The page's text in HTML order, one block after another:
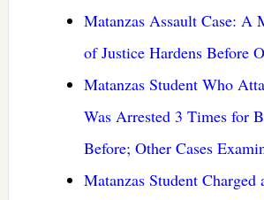
Matanzas Assault Case: A
of Justice Hardens Before
Matanzas Student Who
Was Arrested 3 Times for
Before; Other Cases
Matanzas Student